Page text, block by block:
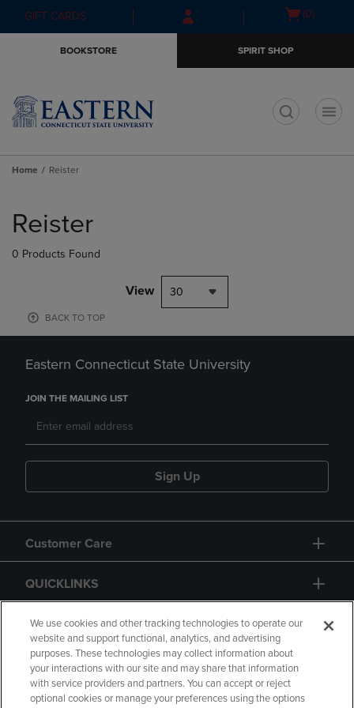
Skip
to
Skip
to
menu
GIFT CARDS
Open(0)
BOOKSTORE SPIRIT SHOP
Home Reister
products
Reister
0 Products Found
View 30
BACK TO TOP
Eastern Connecticut State University
JOIN THE MAILING LIST
Sign Up
Customer Care
QUICKLINKS
GIFT CARD
We use cookies and other tracking technologies to operate our
website and support functional, analytics, and advertising
purposes. These technologies may collect information about
your interactions with our site and may share that information
with service providers and partners. You can accept or reject
optional cookies or manage your preferences using the options